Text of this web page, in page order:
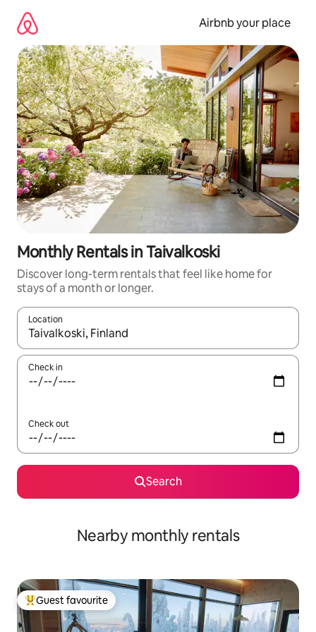
content
Airbnb your place
Monthly Rentals in Taivalkoski
Discover long-term rentals that feel like home for
stays of a month or longer.
Location
When results are available, navigate with the up and down
Check in
Check out
Search
Nearby monthly rentals
Top guest favourite
Guest favourite